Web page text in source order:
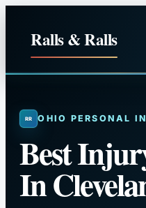
Ralls & Ralls
OHIO PERSONAL
Best
In